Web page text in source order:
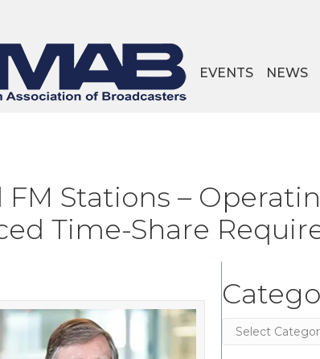
EVENTS NEWS
Stations –
Time-Share
Categories